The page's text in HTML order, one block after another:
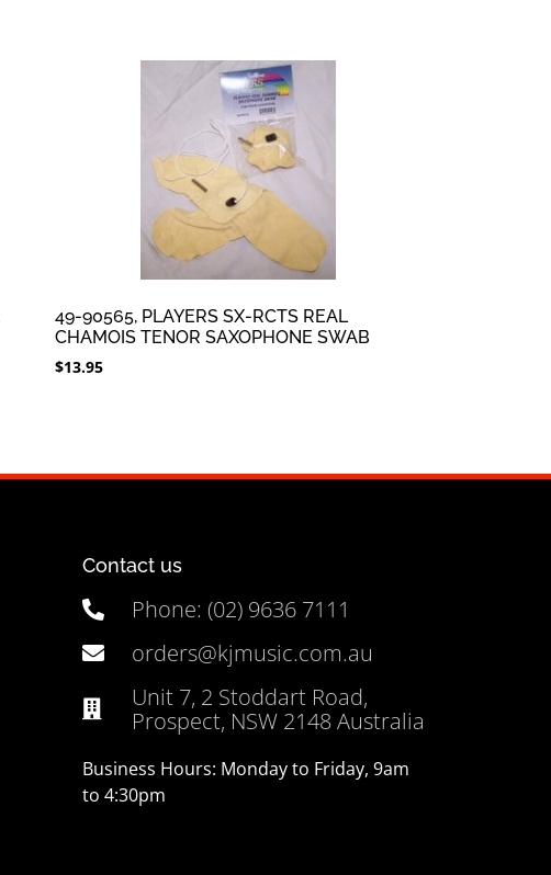
49-90565, PLAYERS SX-RCTS REAL
CHAMOIS TENOR SAXOPHONE SWAB
$13.95
Contact us
Phone: (02) 9636 7111
orders@kjmusic.com.au
Unit 7, 2 Stoddart Road,
Prospect, NSW 2148 Australia
Business Hours: Monday to Friday, 9am
to 4:30pm